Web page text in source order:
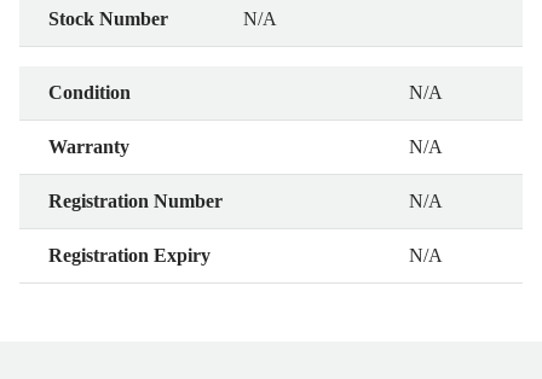
Stock Number N/A
Condition N/A
Warranty N/A
Registration Number N/A
Registration Expiry N/A